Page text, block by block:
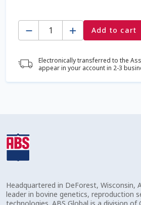
FAQ / Help
Forgot Password
Free Shipping Available
Mobile Checkout
Quantity Add to cart
Electronically transferred to the
appear in your account in 2-3
Headquartered in DeForest, Wisconsin,
leader in bovine genetics, reproduction